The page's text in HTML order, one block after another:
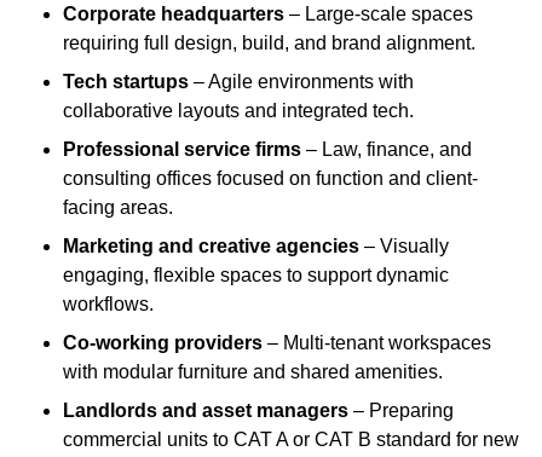
Corporate headquarters – Large-scale spaces
requiring full design, build, and brand alignment.
Tech startups – Agile environments with
collaborative layouts and integrated tech.
Professional service firms – Law, finance, and
consulting offices focused on function and client-
facing areas.
Marketing and creative agencies – Visually
engaging, flexible spaces to support dynamic
workflows.
Co-working providers – Multi-tenant workspaces
with modular furniture and shared amenities.
Landlords and asset managers – Preparing
commercial units to CAT A or CAT B standard for new